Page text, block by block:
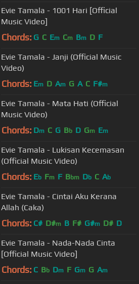
Evie Tamala - 1001 Hari [Official
Music Video]
Chords: G C Em Cm Bm D F
Evie Tamala - Janji (Official Music
Video)
Chords: Em D Am G A C F#m
Evie Tamala - Mata Hati (Official
Music Video)
Chords: Dm C G Bb D Gm Em
Evie Tamala - Lukisan Kecemasan
(Official Music Video)
Chords: Eb Fm F Bbm Db C Ab
Evie Tamala - Cintai Aku Kerana
Allah (Caka)
Chords: C# D#m B F# G#m D# D
Evie Tamala - Nada-Nada Cinta
[Official Music Video]
Chords: C Bb Dm F Gm G Am